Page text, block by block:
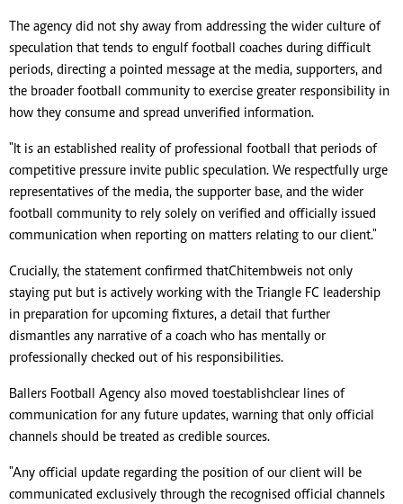
The agency did not shy away from addressing the wider culture of
speculation that tends to engulf football coaches during difficult
periods, directing a pointed message at the media, supporters, and
the broader football community to exercise greater responsibility in
how they consume and spread unverified information.
"It is an established reality of professional football that periods of
competitive pressure invite public speculation. We respectfully urge
representatives of the media, the supporter base, and the wider
football community to rely solely on verified and officially issued
communication when reporting on matters relating to our client."
Crucially, the statement confirmed that Chitembwe is not only
staying put but is actively working with the Triangle FC leadership
in preparation for upcoming fixtures, a detail that further
dismantles any narrative of a coach who has mentally or
professionally checked out of his responsibilities.
Ballers Football Agency also moved to establish clear lines of
communication for any future updates, warning that only official
channels should be treated as credible sources.
"Any official update regarding the position of our client will be
communicated exclusively through the recognised official channels